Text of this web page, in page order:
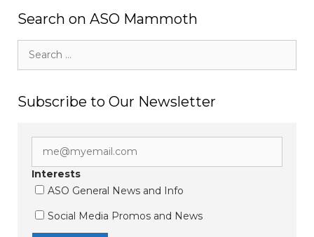
Search on ASO Mammoth
for:
Subscribe to Our Newsletter
Interests
ASO General News and Info
Social Media Promos and News